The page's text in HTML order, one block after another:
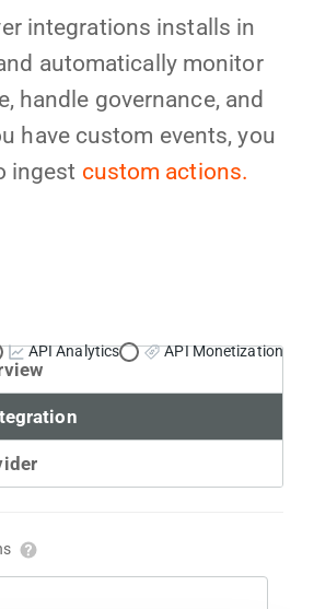
integrations installs in
automatically monitor
handle governance, and
have custom events, you
ingest custom actions.
API Analytics API Monetization